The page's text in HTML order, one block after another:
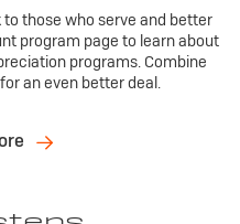
those who serve and better
program page to learn about
programs. Combine
an even better deal.